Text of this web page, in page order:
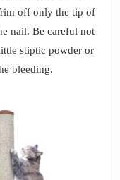
off only the tip of
nail. Be careful not
stiptic powder or
bleeding.